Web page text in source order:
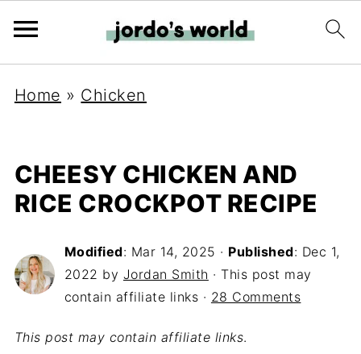
Home » Chicken
CHEESY CHICKEN AND
RICE CROCKPOT RECIPE
Modified: Mar 14, 2025 · Published: Dec 1,
2022 by Jordan Smith · This post may
contain affiliate links · 28 Comments
This post may contain affiliate links.